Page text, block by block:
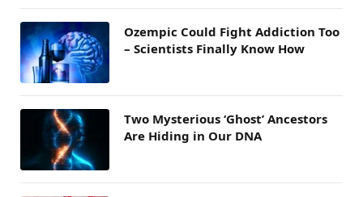
Ozempic Could Fight Addiction Too
– Scientists Finally Know How
Two Mysterious ‘Ghost’ Ancestors
Are Hiding in Our DNA